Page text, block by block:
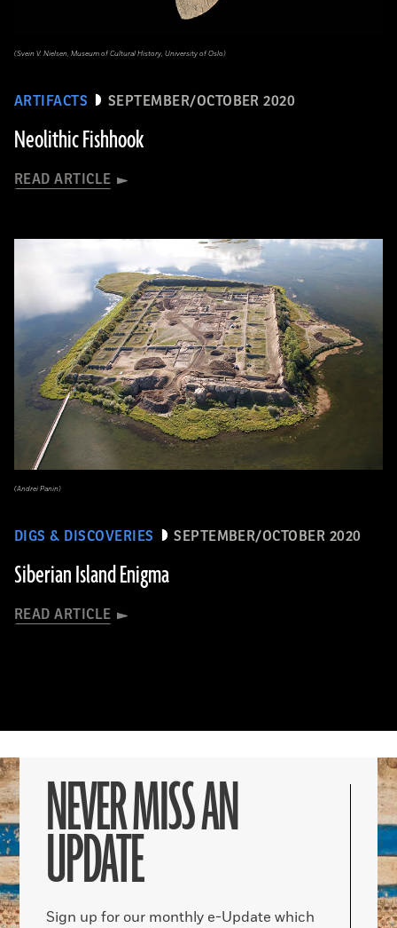
ARTIFACTS SEPTEMBER/OCTOBER 2020
Neolithic Fishhook
READ ARTICLE
(Svein V. Nielsen, Museum of Cultural History, University of Oslo)
DIGS & DISCOVERIES SEPTEMBER/OCTOBER 2020
Siberian Island Enigma
READ ARTICLE
(Andrei Panin)
NEVER MISS AN
UPDATE
Sign up for our monthly e-Update which